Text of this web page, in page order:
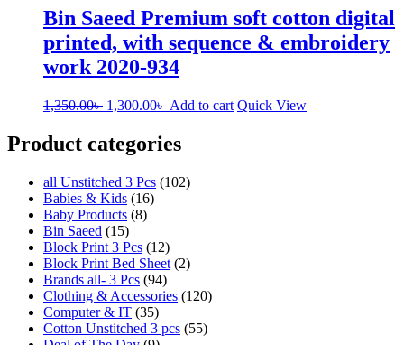
Bin Saeed Premium soft cotton digital
printed, with sequence & embroidery
work 2020-934
1,350.00৳ Original
was:
1,350.00৳ .
1,300.00৳ Current
1,300.00৳ .
Add to cart Quick View
Product categories
all Unstitched 3 Pcs (102)
Babies & Kids (16)
Baby Products (8)
Bin Saeed (15)
Block Print 3 Pcs (12)
Block Print Bed Sheet (2)
Brands all- 3 Pcs (94)
Clothing & Accessories (120)
Computer & IT (35)
Cotton Unstitched 3 pcs (55)